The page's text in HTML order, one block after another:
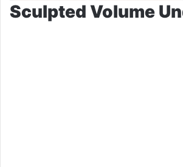
Sculpted Volume